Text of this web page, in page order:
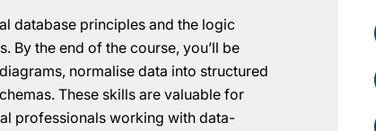
database principles and the logic
By the end of the course, you’ll be
normalise data into structured
These skills are valuable for
professionals working with data-